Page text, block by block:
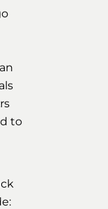
to